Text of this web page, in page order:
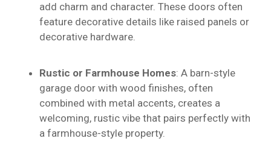
add charm and character. These doors often
feature decorative details like raised panels or
decorative hardware.
Rustic or Farmhouse Homes: A barn-style
garage door with wood finishes, often
combined with metal accents, creates a
welcoming, rustic vibe that pairs perfectly with
a farmhouse-style property.